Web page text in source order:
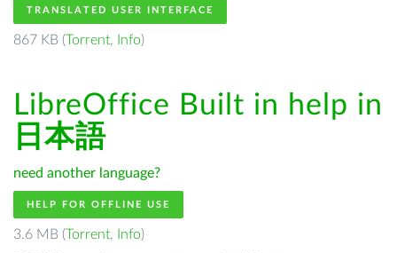
TRANSLATED USER INTERFACE
867 KB (Torrent, Info)
LibreOffice Built in help in
日本語
need another language?
HELP FOR OFFLINE USE
3.6 MB (Torrent, Info)